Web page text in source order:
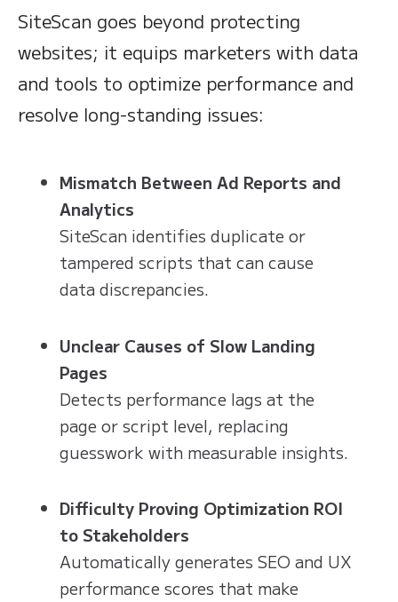
SiteScan goes beyond protecting
websites; it equips marketers with data
and tools to optimize performance and
resolve long-standing issues:
Mismatch Between Ad Reports and
Analytics
SiteScan identifies duplicate or
tampered scripts that can cause
data discrepancies.
Unclear Causes of Slow Landing
Pages
Detects performance lags at the
page or script level, replacing
guesswork with measurable insights.
Difficulty Proving Optimization ROI
to Stakeholders
Automatically generates SEO and UX
performance scores that make